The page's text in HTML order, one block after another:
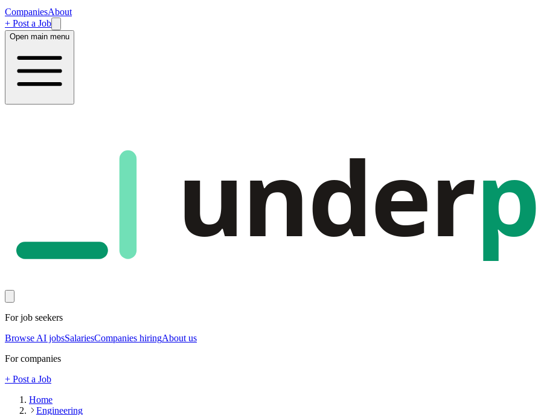
CompaniesAbout
+ Post a Job
Open main menu
under
For job seekers
Browse AI jobsSalariesCompanies hiringAbout us
For companies
+ Post a Job
Home
Engineering